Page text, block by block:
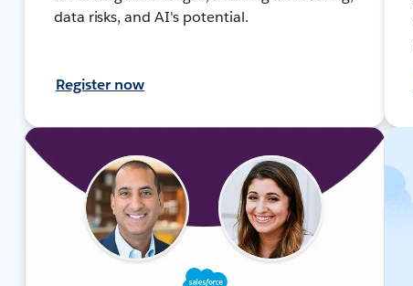
data risks, and AI's potential.
Register now